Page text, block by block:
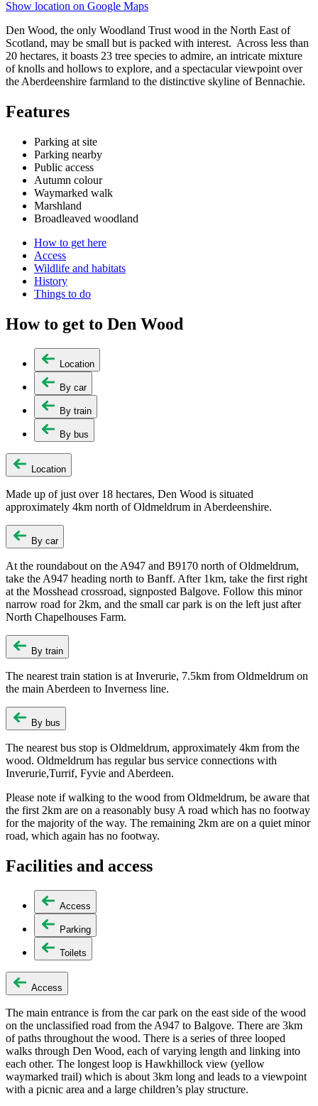
Show location on Google Maps
Den Wood, the only Woodland Trust wood in the North East of
Scotland, may be small but is packed with interest. Across less than
20 hectares, it boasts 23 tree species to admire, an intricate mixture
of knolls and hollows to explore, and a spectacular viewpoint over
the Aberdeenshire farmland to the distinctive skyline of Bennachie.
Features
Parking at site
Parking nearby
Public access
Autumn colour
Waymarked walk
Marshland
Broadleaved woodland
How to get here
Access
Wildlife and habitats
History
Things to do
How to get to Den Wood
Location
By car
By train
By bus
Location
Made up of just over 18 hectares, Den Wood is situated
approximately 4km north of Oldmeldrum in Aberdeenshire.
By car
At the roundabout on the A947 and B9170 north of Oldmeldrum,
take the A947 heading north to Banff. After 1km, take the first right
at the Mosshead crossroad, signposted Balgove. Follow this minor
narrow road for 2km, and the small car park is on the left just after
North Chapelhouses Farm.
By train
The nearest train station is at Inverurie, 7.5km from Oldmeldrum on
the main Aberdeen to Inverness line.
By bus
The nearest bus stop is Oldmeldrum, approximately 4km from the
wood. Oldmeldrum has regular bus service connections with
Inverurie,Turrif, Fyvie and Aberdeen.
Please note if walking to the wood from Oldmeldrum, be aware that
the first 2km are on a reasonably busy A road which has no footway
for the majority of the way. The remaining 2km are on a quiet minor
road, which again has no footway.
Facilities and access
Access
Parking
Toilets
Access
The main entrance is from the car park on the east side of the wood
on the unclassified road from the A947 to Balgove. There are 3km
of paths throughout the wood. There is a series of three looped
walks through Den Wood, each of varying length and linking into
each other. The longest loop is Hawkhillock view (yellow
waymarked trail) which is about 3km long and leads to a viewpoint
with a picnic area and a large children’s play structure.